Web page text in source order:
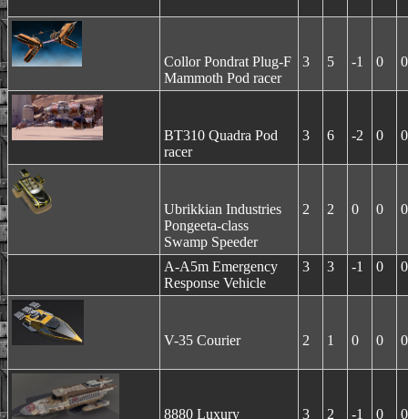
Collor Pondrat Plug-F
Mammoth Pod racer
3 5 -1 0 0
BT310 Quadra Pod
racer
3 6 -2 0 0
Ubrikkian Industries
Pongeeta-class
Swamp Speeder
2 2 0 0 0
A-A5m Emergency
Response Vehicle
3 3 -1 0 0
V-35 Courier 2 1 0 0 0
8880 Luxury
3 2 -1 0 0